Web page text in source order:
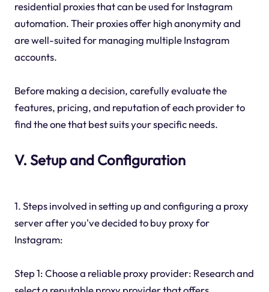
residential proxies that can be used for Instagram
automation. Their proxies offer high anonymity and
are well-suited for managing multiple Instagram
accounts.
Before making a decision, carefully evaluate the
features, pricing, and reputation of each provider to
find the one that best suits your specific needs.
V. Setup and Configuration
1. Steps involved in setting up and configuring a proxy
server after you've decided to buy proxy for
Instagram:
Step 1: Choose a reliable proxy provider: Research and